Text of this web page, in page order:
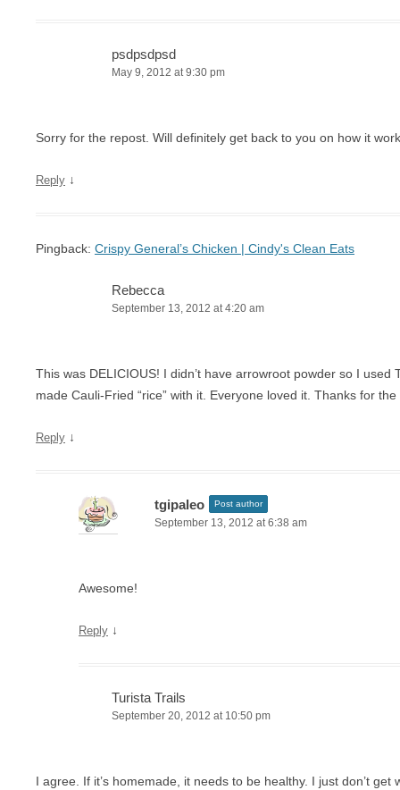
psdpsdpsd
May 9, 2012 at 9:30 pm
Sorry for the repost. Will definitely get back to you on how it
Reply ↓
Pingback: Crispy General’s Chicken | Cindy's Clean Eats
Rebecca
September 13, 2012 at 4:20 am
This was DELICIOUS! I didn’t have arrowroot powder so I used
made Cauli-Fried “rice” with it. Everyone loved it. Thanks for
Reply ↓
tgipaleo Post author
September 13, 2012 at 6:38 am
Awesome!
Reply ↓
Turista Trails
September 20, 2012 at 10:50 pm
I agree. If it’s homemade, it needs to be healthy. I just don’t get